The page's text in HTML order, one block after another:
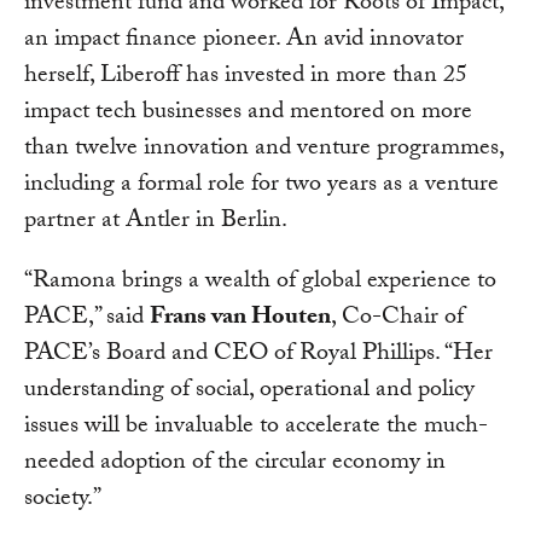
an impact finance pioneer. An avid innovator
herself, Liberoff has invested in more than 25
impact tech businesses and mentored on more
than twelve innovation and venture programmes,
including a formal role for two years as a venture
partner at Antler in Berlin.
“Ramona brings a wealth of global experience to
PACE,” saidFrans van Houten, Co-Chair of
PACE’s Board and CEO of Royal Phillips. “Her
understanding of social, operational and policy
issues will be invaluable to accelerate the much-
needed adoption of the circular economy in
society.”